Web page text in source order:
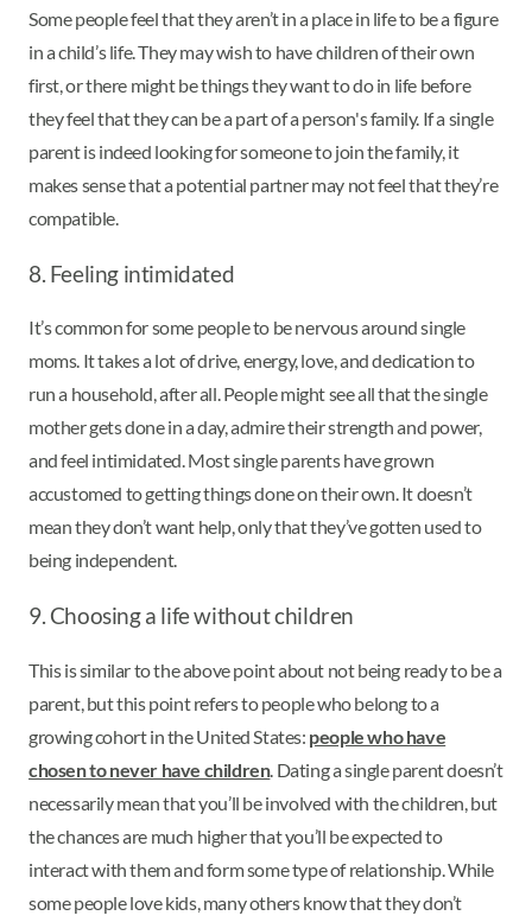
Some people feel that they aren’t in a place in life to be a figure
in a child’s life. They may wish to have children of their own
first, or there might be things they want to do in life before
they feel that they can be a part of a person's family. If a single
parent is indeed looking for someone to join the family, it
makes sense that a potential partner may not feel that they’re
compatible.
8. Feeling intimidated
It’s common for some people to be nervous around single
moms. It takes a lot of drive, energy, love, and dedication to
run a household, after all. People might see all that the single
mother gets done in a day, admire their strength and power,
and feel intimidated. Most single parents have grown
accustomed to getting things done on their own. It doesn’t
mean they don’t want help, only that they’ve gotten used to
being independent.
9. Choosing a life without children
This is similar to the above point about not being ready to be a
parent, but this point refers to people who belong to a
growing cohort in the United States: people who have
chosen to never have children. Dating a single parent doesn’t
necessarily mean that you’ll be involved with the children, but
the chances are much higher that you’ll be expected to
interact with them and form some type of relationship. While
some people love kids, many others know that they don’t